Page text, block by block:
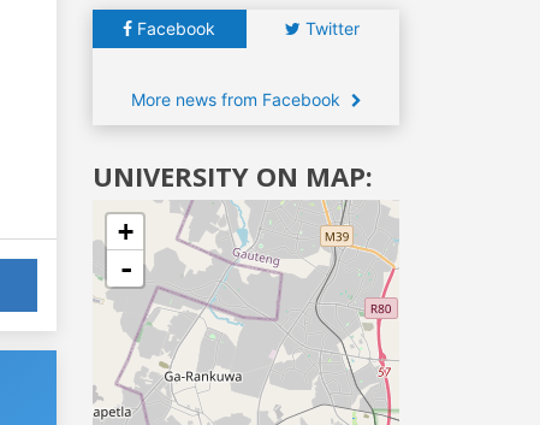
Facebook Twitter
More news from Facebook
UNIVERSITY ON MAP:
+
-